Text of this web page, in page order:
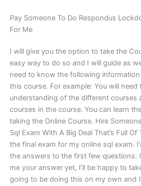
Pay Someone To Do Respondus
For Me
I will give you the option to take the
easy way to do so and I will guide as
need to know the following
this course. For example: You will need
understanding of the different courses
courses in the course. You can learn
taking the Online Course. Hire
Sql Exam With A Big Deal That’s Full
the final exam for my online sql exam.
the answers to the first few questions.
me your answer yet, I’ll be happy to
going to be doing this on my own and